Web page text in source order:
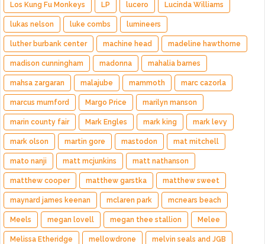
Los Kung Fu Monkeys LP lucero Lucinda Williams
lukas nelson luke combs lumineers
luther burbank center machine head madeline hawthorne
madison cunningham madonna mahalia barnes
mahsa zargaran malajube mammoth marc cazorla
marcus mumford Margo Price marilyn manson
marin county fair Mark Engles mark king mark levy
mark olson martin gore mastodon mat mitchell
mato nanji matt mcjunkins matt nathanson
matthew cooper matthew garstka matthew sweet
maynard james keenan mclaren park mcnears beach
Meels megan lovell megan thee stallion Melee
Melissa Etheridge mellowdrone melvin seals and JGB